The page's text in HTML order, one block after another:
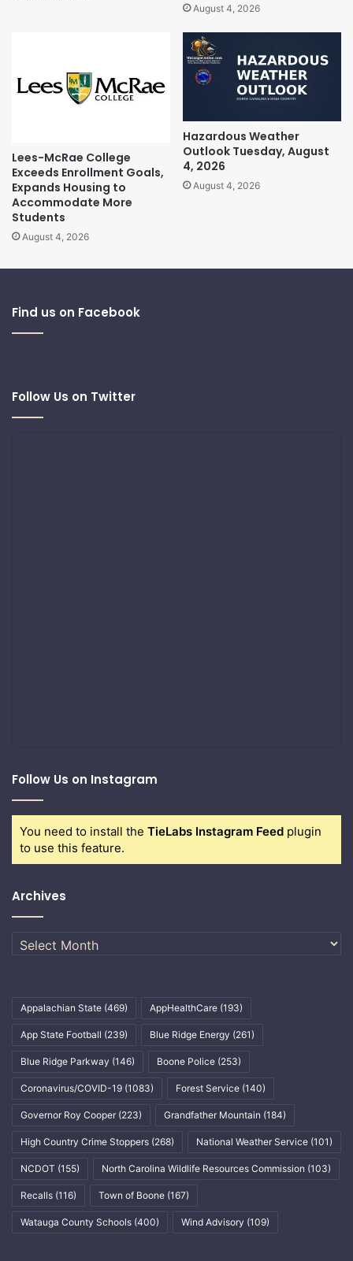
August 4, 2026
Lees-McRae College
Exceeds Enrollment Goals,
Expands Housing to
Accommodate More
Students
August 4, 2026
Hazardous Weather
Outlook Tuesday, August
4, 2026
August 4, 2026
Find us on Facebook
Follow Us on Twitter
Follow Us on Instagram
You need to install the TieLabs Instagram Feed plugin
to use this feature.
Archives
Archives
Appalachian State (469) AppHealthCare (193)
App State Football (239) Blue Ridge Energy (261)
Blue Ridge Parkway (146) Boone Police (253)
Coronavirus/COVID-19 (1083) Forest Service (140)
Governor Roy Cooper (223) Grandfather Mountain (184)
High Country Crime Stoppers (268) National Weather Service (101)
NCDOT (155) North Carolina Wildlife Resources Commission (103)
Recalls (116) Town of Boone (167)
Watauga County Schools (400) Wind Advisory (109)